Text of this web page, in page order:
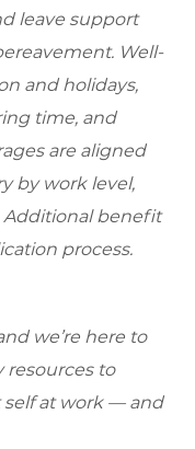
leave support
Well-
and holidays,
time, and
are aligned
by work level,
Additional benefit
process.
we’re here to
resources to
at work — and